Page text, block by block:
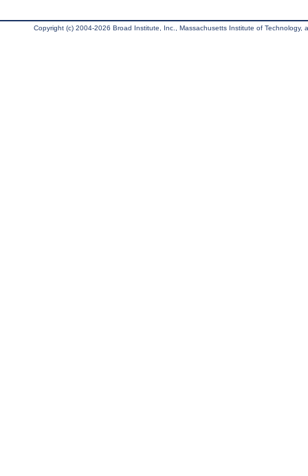
Copyright (c) 2004-2026 Broad Institute, Inc., Massachusetts Institute of Technology,